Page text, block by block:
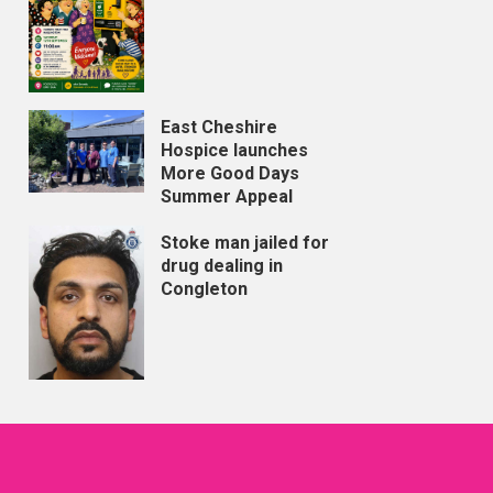
East Cheshire
Hospice launches
More Good Days
Summer Appeal
Stoke man jailed for
drug dealing in
Congleton